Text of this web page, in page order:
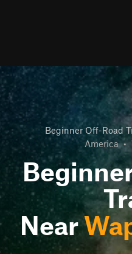
Beginner Off-Road
America •
Near